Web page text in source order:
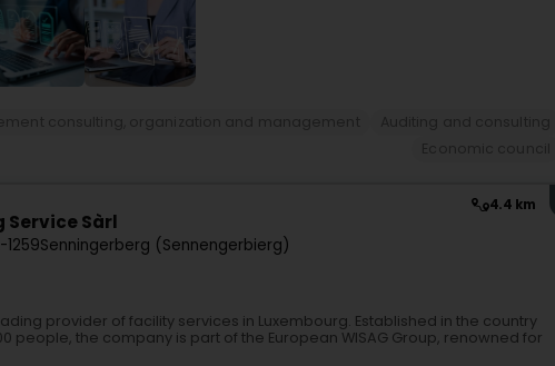
4.4 km
Service Sàrl
1259Senningerberg (Sennengerbierg)
provider of facility services in Luxembourg. Established in the country
people, the company is part of the European WISAG Group, renowned for